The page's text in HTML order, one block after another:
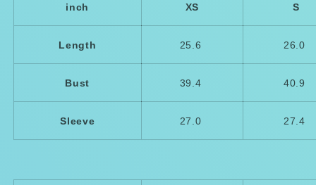
inch XS S
Length 25.6 26.0
Bust 39.4 40.9
Sleeve 27.0 27.4